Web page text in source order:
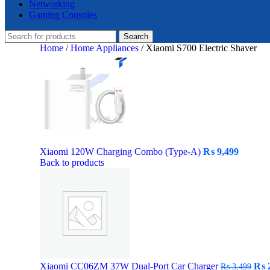
Networking
Gaming Consoles
Search
Home / Home Appliances / Xiaomi S700 Electric Shaver
Xiaomi 120W Charging Combo (Type-A) ₨ 9,499
Back to products
Xiaomi CC06ZM 37W Dual-Port Car Charger₨3,499 ₨